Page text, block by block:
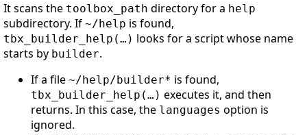
It scans the toolbox_path directory for a help
subdirectory. If ~/help is found,
tbx_builder_help(…) looks for a script whose name
starts by builder.
If a file ~/help/builder* is found,
tbx_builder_help(…) executes it, and then
returns. In this case, the languages option is
ignored.